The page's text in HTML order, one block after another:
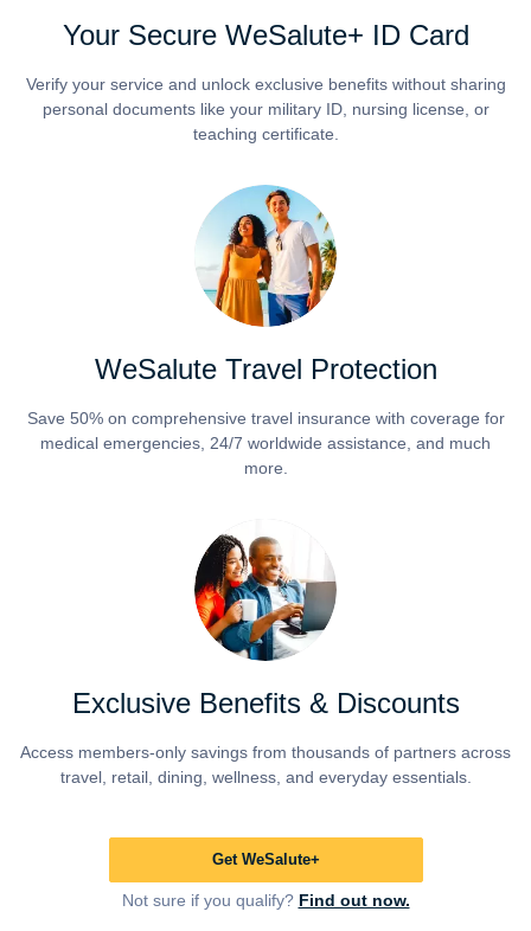
Your Secure WeSalute+ ID Card
Verify your service and unlock exclusive benefits without sharing
personal documents like your military ID, nursing license, or
teaching certificate.
WeSalute Travel Protection
Save 50% on comprehensive travel insurance with coverage for
medical emergencies, 24/7 worldwide assistance, and much
more.
Exclusive Benefits & Discounts
Access members-only savings from thousands of partners across
travel, retail, dining, wellness, and everyday essentials.
Get WeSalute+
Not sure if you qualify? Find out now.